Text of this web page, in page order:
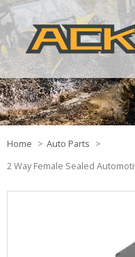
Home
Auto Parts
2 Way Female Sealed